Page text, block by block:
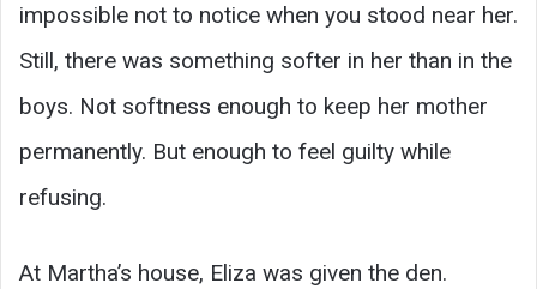
impossible not to notice when you stood near her.
Still, there was something softer in her than in the
boys. Not softness enough to keep her mother
permanently. But enough to feel guilty while
refusing.
At Martha’s house, Eliza was given the den.